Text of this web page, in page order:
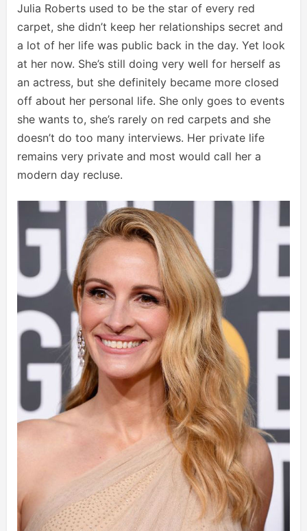
Julia Roberts used to be the star of every red
carpet, she didn’t keep her relationships secret and
a lot of her life was public back in the day. Yet look
at her now. She’s still doing very well for herself as
an actress, but she definitely became more closed
off about her personal life. She only goes to events
she wants to, she’s rarely on red carpets and she
doesn’t do too many interviews. Her private life
remains very private and most would call her a
modern day recluse.